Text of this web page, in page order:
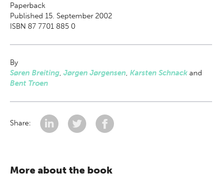
Paperback
Published 15. September 2002
ISBN 87 7701 885 0
By
Søren Breiting, Jørgen Jørgensen, Karsten Schnackand
Bent Troen
Share:
More about the book